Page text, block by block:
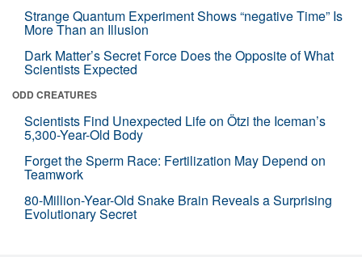
Strange Quantum Experiment Shows “negative Time” Is
More Than an Illusion
Dark Matter’s Secret Force Does the Opposite of What
Scientists Expected
ODD CREATURES
Scientists Find Unexpected Life on Ötzi the Iceman’s
5,300-Year-Old Body
Forget the Sperm Race: Fertilization May Depend on
Teamwork
80-Million-Year-Old Snake Brain Reveals a Surprising
Evolutionary Secret